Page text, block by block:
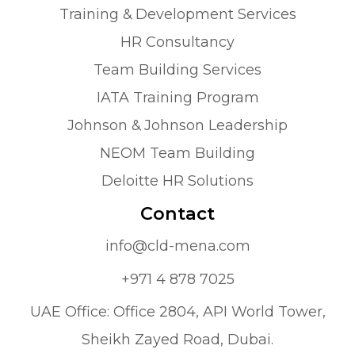
Training & Development Services
HR Consultancy
Team Building Services
IATA Training Program
Johnson & Johnson Leadership
NEOM Team Building
Deloitte HR Solutions
Contact
info@cld-mena.com
+971 4 878 7025
UAE Office: Office 2804, API World Tower,
Sheikh Zayed Road, Dubai.